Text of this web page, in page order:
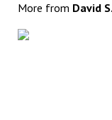
More from David